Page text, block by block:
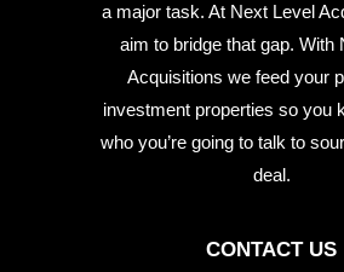
a major task. At Next Level
aim to bridge that gap. With
Acquisitions we feed your
investment properties so you
who you’re going to talk to
deal.
CONTACT US